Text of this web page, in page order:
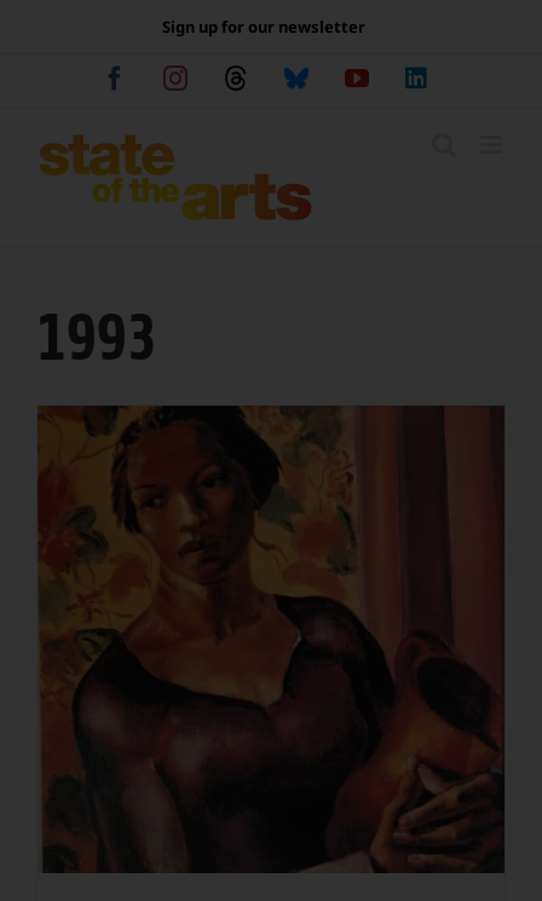
Sign up for our newsletter
FacebookInstagramThreadsBlueskyYouTube
1993